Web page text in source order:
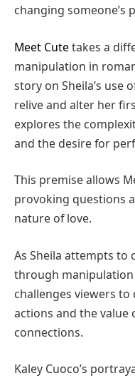
changing someone’s
Meet Cutetakes a
manipulation in
story on Sheila’s use
relive and alter her
explores the
and the desire for
This premise allows
provoking questions
nature of love.
As Sheila attempts to
through
challenges viewers
actions and the value
connections.
Kaley Cuoco’s